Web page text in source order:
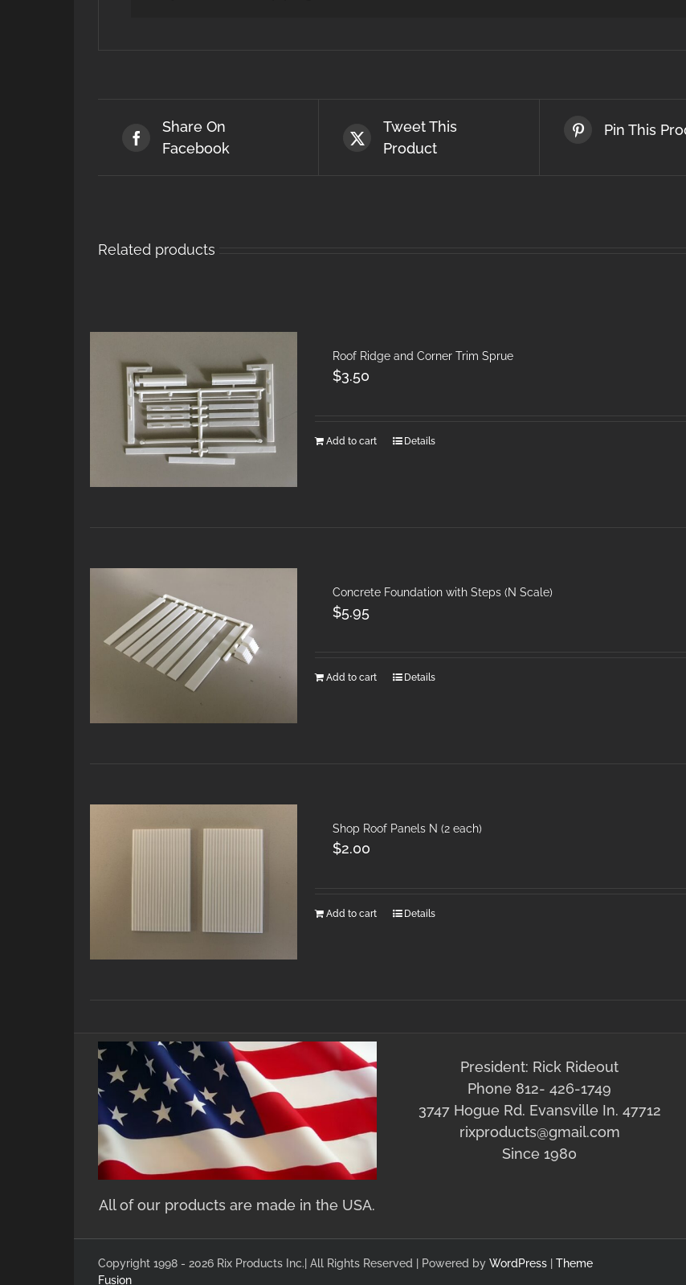
Share On
Facebook
Tweet This
Product
Pin This
Related products
Roof Ridge and Corner Trim Sprue
$3.50
Add to cart Details
Concrete Foundation with Steps (N Scale)
$5.95
Add to cart Details
Shop Roof Panels N (2 each)
$2.00
Add to cart Details
All of our products are made in the USA.
President: Rick Rideout
Phone 812- 426-1749
3747 Hogue Rd. Evansville In. 47712
rixproducts@gmail.com
Since 1980
Copyright 1998 - 2026 Rix Products Inc.| All Rights Reserved | Powered by WordPress
Theme
Fusion